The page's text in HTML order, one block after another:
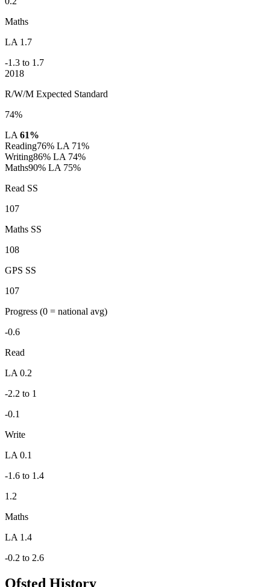
Maths
LA 1.7
-1.3 to 1.7
2018
R/W/M Expected Standard
74%
LA 61%
Reading76% LA 71%
Writing86% LA 74%
Maths90% LA 75%
Read SS
107
Maths SS
108
GPS SS
107
Progress (0 = national avg)
-0.6
Read
LA 0.2
-2.2 to 1
-0.1
Write
LA 0.1
-1.6 to 1.4
1.2
Maths
LA 1.4
-0.2 to 2.6
Ofsted History